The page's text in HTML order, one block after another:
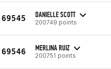
69545 DANIELLE SCOTT
200749 points
69546 MERLINA RUIZ
200751 points